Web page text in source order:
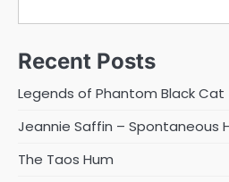
Recent Posts
Legends of Phantom Black Cat
Jeannie Saffin – Spontaneous
The Taos Hum